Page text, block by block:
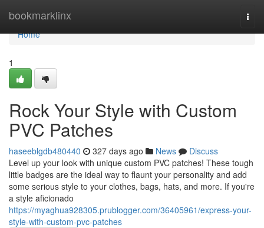
bookmarklinx
Home
Home
1
Rock Your Style with Custom
PVC Patches
haseeblgdb480440 327 days ago News
Discuss
Level up your look with unique custom PVC patches! These tough
little badges are the ideal way to flaunt your personality and add
some serious style to your clothes, bags, hats, and more. If you're
a style aficionado
https://myaghua928305.prublogger.com/36405961/express-your-
style-with-custom-pvc-patches